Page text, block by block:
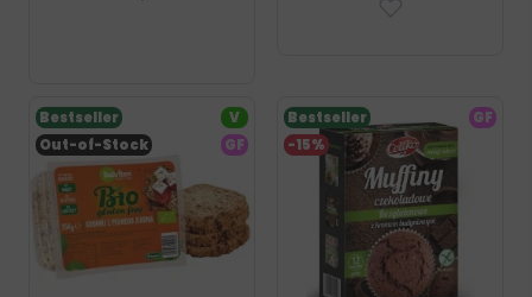
Out-of-Stock
Bestseller
V
GF
-15%
Bestseller GF